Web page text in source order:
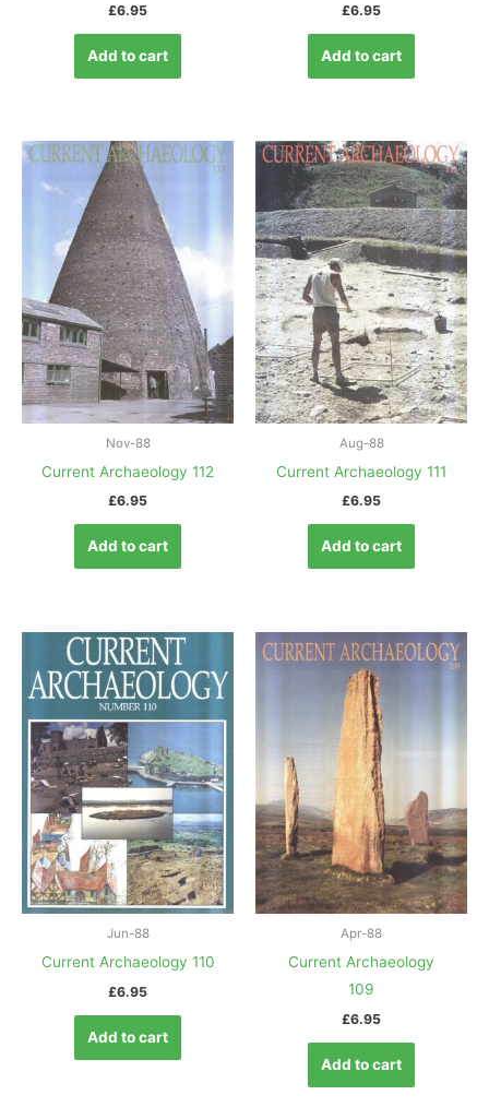
£6.95
Add to cart
£6.95
Add to cart
Nov-88
Current Archaeology 112
£6.95
Add to cart
Aug-88
Current Archaeology 111
£6.95
Add to cart
Jun-88
Current Archaeology 110
£6.95
Add to cart
Apr-88
Current Archaeology
109
£6.95
Add to cart